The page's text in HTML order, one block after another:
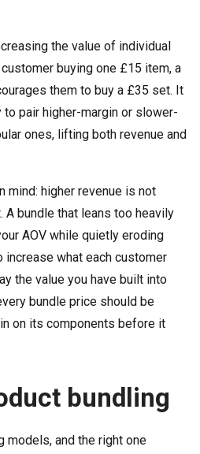
the value of individual
buying one £15 item, a
them to buy a £35 set. It
pair higher-margin or slower-
ones, lifting both revenue and
mind: higher revenue is not
A bundle that leans too heavily
AOV while quietly eroding
increase what each customer
the value you have built into
bundle price should be
on its components before it
bundling
models, and the right one